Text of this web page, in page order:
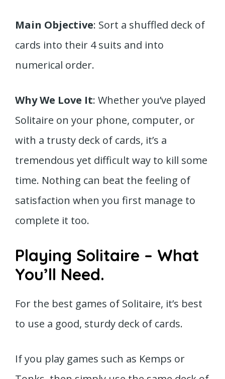
Main Objective: Sort a shuffled deck of
cards into their 4 suits and into
numerical order.
Why We Love It: Whether you’ve played
Solitaire on your phone, computer, or
with a trusty deck of cards, it’s a
tremendous yet difficult way to kill some
time. Nothing can beat the feeling of
satisfaction when you first manage to
complete it too.
Playing Solitaire – What
You’ll Need.
For the best games of Solitaire, it’s best
to use a good, sturdy deck of cards.
If you play games such as Kemps or